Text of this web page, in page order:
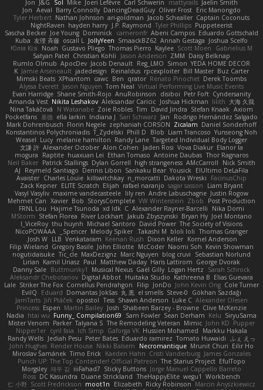
Jaelin Smith
mattyrails
Carl Schwerin
Joeri Lefévre
Mike
Sol
J&G
Jon
Eric Manongdo
Oliver Frost
DancingDeadGuy
Barry Connolly
Aeval
Jon
Captain Coconuts
Jacob Schealler
ari-goldman
Nathan Johnson
Tyler Herbert
Puppeteerist
Tyler Phillips
J.P. Raymond
hayden harry
NightRaven
Eduardo Gottschald
Abeni Campos
cameronfr
Dominick
Joe Young
Sascha Becker
Joshua Scelfo
Annah Gestaga
SmaackBZ62
JollyYeen
oscall L
友理 斉藤
Kuba
Gabrielius M
Scott Moen
Kaylee
Thomas Pierro
Gustavo Pliego
Noah
Юлія Кізі
Daisy Belknap
ZMM
Jason Anderson
Christian Kohli
Satyan Patel
YEDA HOME DECOR
Simon
Reg_LMO
Jacob Denault
ApocDev
Rumlo Olmub
Buz Carter
Bill Master
rpcexploiter
Reinaldus
jadedesign
Jamie Arseneault
K
Derek Toombs
Renato Pinochet
qrator
Ben
cawc
XPhantom
Mimski Beats
Virtual Performing Live Music Events
Tom Neal
Jason Nguyen
Alyssa Everett
Cyndersanity
Petr Fořt
disiboi
AnuRobinson
Shane Smith-Rojo
Evan Harridge
大海 久我
lilith
Joshua Hickman
Aleksandar Caricic
Nikita Leshakov
Amanda Vest
Axiom
Stefan Knaak
David Jindra
Tim
Zoie Robles
N Watanabe
Nina Takáčová
Rodrigo Hernández Salgado
Jan
Sari Schwarz
Indiana J
ella larkin
基德
Pocketfans
Daniel Sonderhoff
Zicalam
zephaniah CORSON
Florin Negele
Mark Dohrenbusch
Yunseong Noh
Liam Trancoso
Blob
Phill D
T_Zydelski
Konstantinos Polychroniadis
Targeted Individual Body Logger
Randy Lane
melanie hamilton
Lucy
Weasel
Elanor la
Vova Diakur
Jaden Rosi
Alon Cohen
Alexander October
文謙 許
Thor Ragnaros
Antoine Daubas
Ethan Tomaso
huaxuan Lei
Raptite
mogura
Nick Smith
AMcCarroll
high strangeness
Dylan Gorrell
Patrick Stallings
Neil Baker
ElUltimo DeLaFila
Yousick
Sankaku Bear
Dennis Libon
Reymeld Santiago
AJ
FacinusChip
Dakota Wreski
n_morcatti
killswitchkay
Charles Louie
Avaister
Liam Bryant
sagar sasson
rafael naranjo
Elijah
ELITE Scratch
Zack Kepner
Justin Rogow
Andre Labuschagne
lily ren
maxime vandecasteele
Vasyl Vasyliv
Post Production
Zbob
VW Winterstein
StorysComplete
Bob
Xavier
Mehmet Can
Nika Domi
Alexander Rayner-Barcelli
C
xd Idk
Hajime Tsunoda
FRNL Lou
Joel Montano
Bryan Hy
Jakub Zbyszynski
River Lockhart
Stefan Florea
MStorm
The Society of Visions
David Power
Michael Santoro
thu huynh
I_ViceRoy
Thomas Granger
bloli loli
Takashi M.
Melody Spiker
Spencer_
NicoPOWAAA
Kornel Anderson
Dixon Keller
Keenan Rush
Venkataram
LLB
Josh W.
Kevin Showman
Naomi Soh
McCoder
John Elliotte
Gregory Basile
Filip Wieland
Sebastian Norlund
blog cruvi
Marc Nguyen
MaxDezignz
Tic_cle
nogutidaisuke
George Dvorak
Haris Lattirom
Matthew Daday
Paul
Kamil Uriasz
Lirian
Sarah Schrock
Logan Hertz
Gaël Gilly
Musical Nexus
Buttmunky1
Danny Sale
Elias Guevara
Kathreena B
Huitaka Studio
Digital Abbot
Aleksandr Chebotariov
Cole Turner
John Kevin Ong
JonDo
Filip
Cornellus Pendrahgon
Striker The Fox
Lale
Gökhan Sazdağı
Steve-0
el smells
丸 黒
Domantas Jokšas
Eduard
EvilQ
Alexander Olesen
Luke C
Shawn Anderson
Tess
opostol
Jiří Ptáček
JamTarts
Clive McKenzie
Shabeen Barzey - Browne
Josh
Martin Bailey
Espen
Princess
SiryuSama
Kelu
Sean Derham
Sam Fowler
Funny_ Compilation69
htai wu
Nadia
Pupper
John KD
Mimic
The Remodeling Veteran
Talyana S
Parker
Mister Venom
Markku Hakala
Hussien Mohamed
Gaforga VK
Ich Simp
cyril faia
Nipper1er
ふぇ えっ
Tomato Huwaidi
Eduardo ramirez
Peter Bates
Jediah Pesu
Randy Wells
Eilir Ho
Mrunit Churi
Necromantique
Nikki Balsem
Render House
John Hughes
James Gonzales
Cristi Vanderburg
Kaeden Hahn
Timo Erick
Miroslav Šamánek
EfulTopo
The Starius Project
Punch UP: The Top Contender! Official Patreon
Jorge Manuel Cappello Barreto
Sticky Buttons
iiiFahad7
재우 김
Morgsley
Workbench
wegu1
TheHappyElite
Duane Strickland
DC Kasundra
Ross
Marcin Anyszkiewicz
Ricky Robinson
Elizabeth
moot1n
Scott Fredrickson
仁 小野